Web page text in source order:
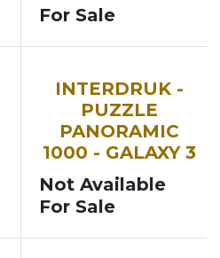
For Sale
INTERDRUK -
PUZZLE
PANORAMIC
1000 - GALAXY 3
Not Available
For Sale